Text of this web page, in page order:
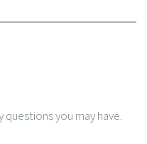
you may have.